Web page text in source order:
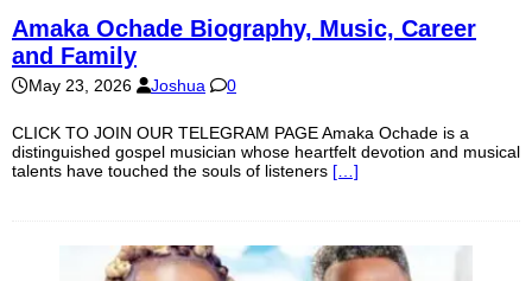
Amaka Ochade Biography, Music, Career
and Family
May 23, 2026 Joshua 0
CLICK TO JOIN OUR TELEGRAM PAGE Amaka Ochade is a
distinguished gospel musician whose heartfelt devotion and musical
talents have touched the souls of listeners […]